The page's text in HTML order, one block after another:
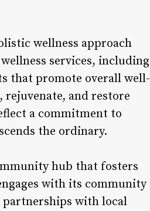
wellness approach
services, including
that promote overall well-
rejuvenate, and restore
a commitment to
the ordinary.
hub that fosters
with its community
with local